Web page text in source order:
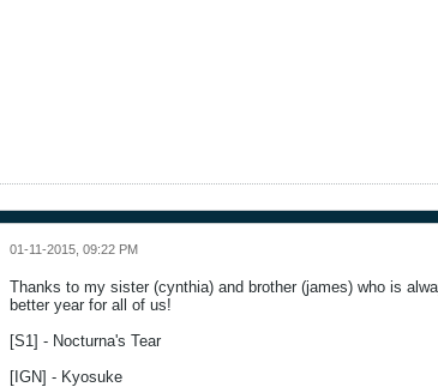
01-11-2015, 09:22 PM
Thanks to my sister (cynthia) and brother (james) who is
better year for all of us!
[S1] - Nocturna's Tear
[IGN] - Kyosuke